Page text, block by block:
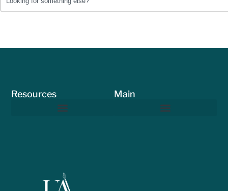
Main
Resources